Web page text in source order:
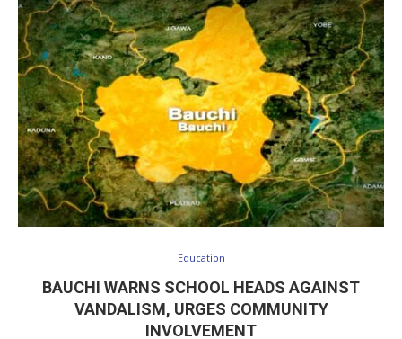
Education
BAUCHI WARNS SCHOOL HEADS AGAINST
VANDALISM, URGES COMMUNITY
INVOLVEMENT